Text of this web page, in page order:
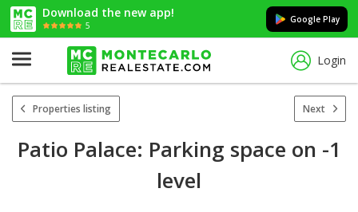
Download the new app!
5
Google Play
Login
Properties listing Next
Patio Palace: Parking space on -1
level